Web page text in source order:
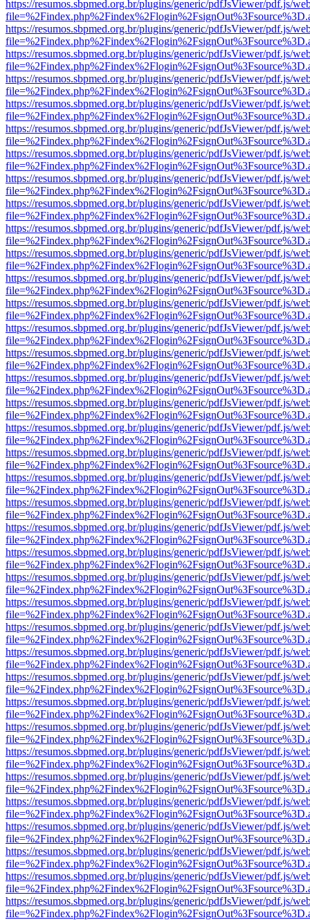
https://resumos.sbpmed.org.br/plugins/generic/pdfJsViewer/pdf.js/
https://resumos.sbpmed.org.br/plugins/generic/pdfJsViewer/pdf.js/
https://resumos.sbpmed.org.br/plugins/generic/pdfJsViewer/pdf.js/
https://resumos.sbpmed.org.br/plugins/generic/pdfJsViewer/pdf.js/
https://resumos.sbpmed.org.br/plugins/generic/pdfJsViewer/pdf.js/
https://resumos.sbpmed.org.br/plugins/generic/pdfJsViewer/pdf.js/
https://resumos.sbpmed.org.br/plugins/generic/pdfJsViewer/pdf.js/
https://resumos.sbpmed.org.br/plugins/generic/pdfJsViewer/pdf.js/
https://resumos.sbpmed.org.br/plugins/generic/pdfJsViewer/pdf.js/
https://resumos.sbpmed.org.br/plugins/generic/pdfJsViewer/pdf.js/
https://resumos.sbpmed.org.br/plugins/generic/pdfJsViewer/pdf.js/
https://resumos.sbpmed.org.br/plugins/generic/pdfJsViewer/pdf.js/
https://resumos.sbpmed.org.br/plugins/generic/pdfJsViewer/pdf.js/
https://resumos.sbpmed.org.br/plugins/generic/pdfJsViewer/pdf.js/
https://resumos.sbpmed.org.br/plugins/generic/pdfJsViewer/pdf.js/
https://resumos.sbpmed.org.br/plugins/generic/pdfJsViewer/pdf.js/
https://resumos.sbpmed.org.br/plugins/generic/pdfJsViewer/pdf.js/
https://resumos.sbpmed.org.br/plugins/generic/pdfJsViewer/pdf.js/
https://resumos.sbpmed.org.br/plugins/generic/pdfJsViewer/pdf.js/
https://resumos.sbpmed.org.br/plugins/generic/pdfJsViewer/pdf.js/
https://resumos.sbpmed.org.br/plugins/generic/pdfJsViewer/pdf.js/
https://resumos.sbpmed.org.br/plugins/generic/pdfJsViewer/pdf.js/
https://resumos.sbpmed.org.br/plugins/generic/pdfJsViewer/pdf.js/
https://resumos.sbpmed.org.br/plugins/generic/pdfJsViewer/pdf.js/
https://resumos.sbpmed.org.br/plugins/generic/pdfJsViewer/pdf.js/
https://resumos.sbpmed.org.br/plugins/generic/pdfJsViewer/pdf.js/
https://resumos.sbpmed.org.br/plugins/generic/pdfJsViewer/pdf.js/
https://resumos.sbpmed.org.br/plugins/generic/pdfJsViewer/pdf.js/
https://resumos.sbpmed.org.br/plugins/generic/pdfJsViewer/pdf.js/
https://resumos.sbpmed.org.br/plugins/generic/pdfJsViewer/pdf.js/
https://resumos.sbpmed.org.br/plugins/generic/pdfJsViewer/pdf.js/
https://resumos.sbpmed.org.br/plugins/generic/pdfJsViewer/pdf.js/
https://resumos.sbpmed.org.br/plugins/generic/pdfJsViewer/pdf.js/
https://resumos.sbpmed.org.br/plugins/generic/pdfJsViewer/pdf.js/
https://resumos.sbpmed.org.br/plugins/generic/pdfJsViewer/pdf.js/
https://resumos.sbpmed.org.br/plugins/generic/pdfJsViewer/pdf.js/
https://resumos.sbpmed.org.br/plugins/generic/pdfJsViewer/pdf.js/